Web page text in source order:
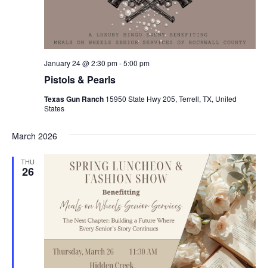
Pistols & Pearls
January 24 @ 2:30 pm-5:00 pm
Texas Gun Ranch 15950 State Hwy 205, Terrell, TX, United
States
March 2026
THU
26